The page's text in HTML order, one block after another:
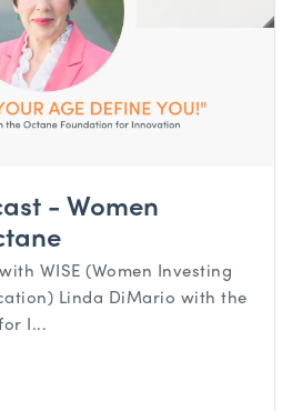
- Women
WISE (Women Investing
Linda DiMario with the
I...